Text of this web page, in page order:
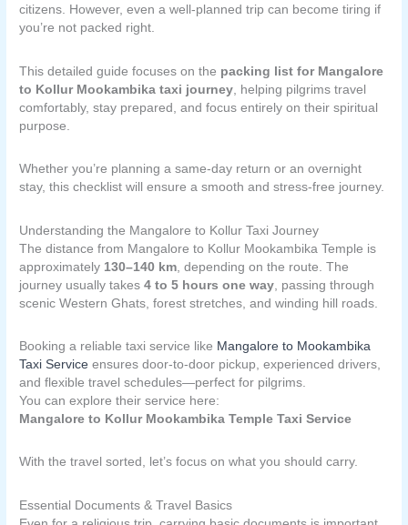
citizens. However, even a well-planned trip can become tiring if
you’re not packed right.
This detailed guide focuses on the packing list for Mangalore
to Kollur Mookambika taxi journey , helping pilgrims travel
comfortably, stay prepared, and focus entirely on their spiritual
purpose.
Whether you’re planning a same-day return or an overnight
stay, this checklist will ensure a smooth and stress-free journey.
Understanding the Mangalore to Kollur Taxi Journey
The distance from Mangalore to Kollur Mookambika Temple is
approximately 130–140 km , depending on the route. The
journey usually takes4 to 5 hours one way , passing through
scenic Western Ghats, forest stretches, and winding hill roads.
Booking a reliable taxi service like Mangalore to Mookambika
Taxi Service ensures door-to-door pickup, experienced drivers,
and flexible travel schedules—perfect for pilgrims.
You can explore their service here:
Mangalore to Kollur Mookambika Temple Taxi Service
With the travel sorted, let’s focus on what you should carry.
Essential Documents & Travel Basics